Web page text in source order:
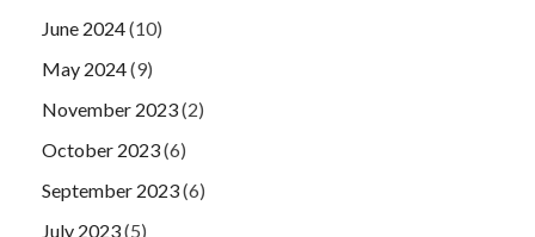
June 2024(10)
May 2024(9)
November 2023(2)
October 2023(6)
September 2023(6)
July 2023(5)